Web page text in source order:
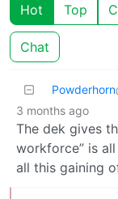
Hot Top
Chat
Powderhorn
3 months ago
The dek gives
workforce” is
all this gaining